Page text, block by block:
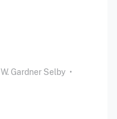
W. Gardner Selby •